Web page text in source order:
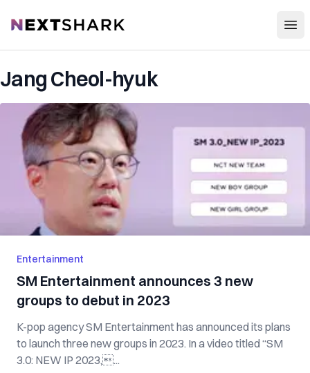
NextShark
Jang Cheol-hyuk
Entertainment
SM Entertainment announces 3 new
groups to debut in 2023
K-pop agency SM Entertainment has announced its plans
to launch three new groups in 2023. In a video titled “SM
3.0: NEW IP 2023,...